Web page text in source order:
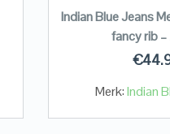
Indian Blue Jeans
fancy rib
€
Merk:Indian